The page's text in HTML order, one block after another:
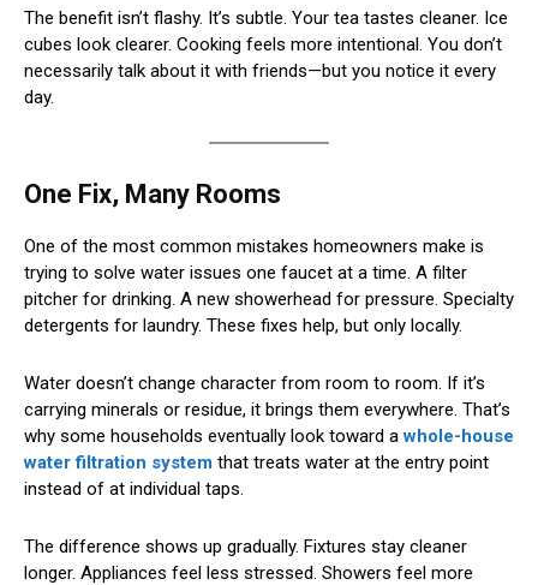
The benefit isn’t flashy. It’s subtle. Your tea tastes cleaner. Ice
cubes look clearer. Cooking feels more intentional. You don’t
necessarily talk about it with friends—but you notice it every
day.
One Fix, Many Rooms
One of the most common mistakes homeowners make is
trying to solve water issues one faucet at a time. A filter
pitcher for drinking. A new showerhead for pressure. Specialty
detergents for laundry. These fixes help, but only locally.
Water doesn’t change character from room to room. If it’s
carrying minerals or residue, it brings them everywhere. That’s
why some households eventually look toward awhole-house
water filtration system that treats water at the entry point
instead of at individual taps.
The difference shows up gradually. Fixtures stay cleaner
longer. Appliances feel less stressed. Showers feel more